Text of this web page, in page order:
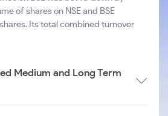
of shares on NSE and BSE
Its total combined turnover
Medium and Long Term